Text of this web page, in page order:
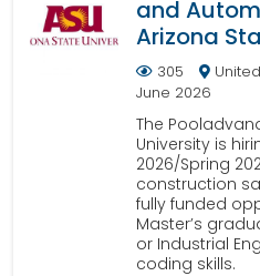
and
Arizona
305
June 2026
The
University is
2026/Spring
construction
fully funded
Master’s
or Industrial
coding skills.